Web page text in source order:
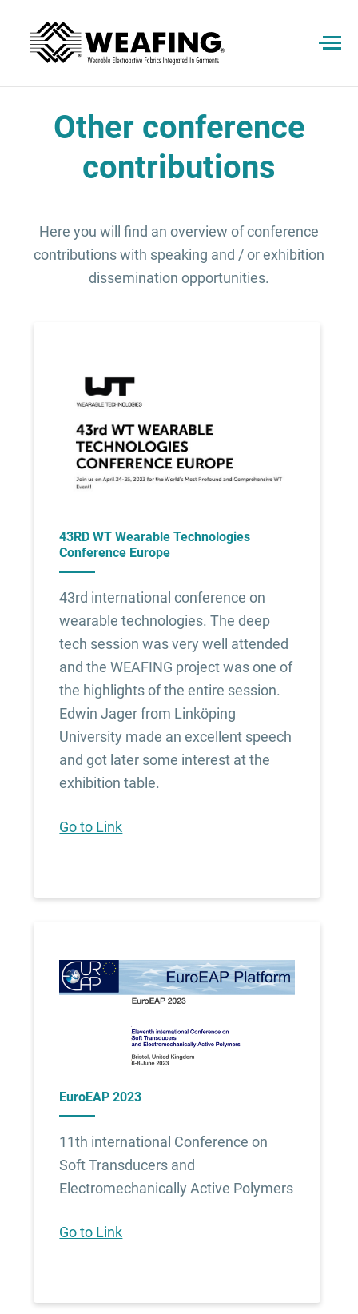
Other conference
contributions
Here you will find an overview of conference
contributions with speaking and / or exhibition
dissemination opportunities.
43RD WT Wearable Technologies
Conference Europe
43rd international conference on
wearable technologies. The deep
tech session was very well attended
and the WEAFING project was one of
the highlights of the entire session.
Edwin Jager from Linköping
University made an excellent speech
and got later some interest at the
exhibition table.
Go to Link
EuroEAP 2023
11th international Conference on
Soft Transducers and
Electromechanically Active Polymers
Go to Link